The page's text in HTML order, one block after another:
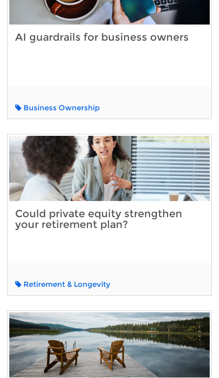
AI guardrails for business owners
Business Ownership
Could private equity strengthen
your retirement plan?
Retirement & Longevity